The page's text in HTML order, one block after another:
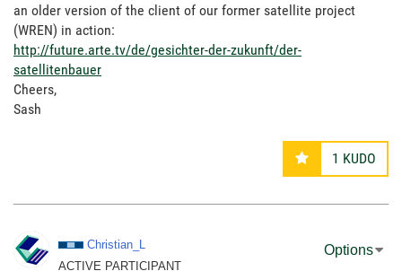
an older version of the client of our former satellite project
(WREN) in action:
http://future.arte.tv/de/gesichter-der-zukunft/der-
satellitenbauer
Cheers,
Sash
1 KUDO
Christian_L
ACTIVE PARTICIPANT
Options